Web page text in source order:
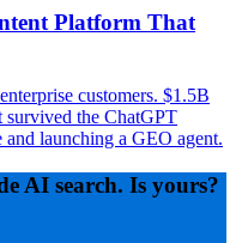
Platform That
customers. $1.5B
the ChatGPT
launching a GEO agent.
AI search. Is yours?